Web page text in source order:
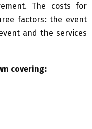
The costs for
factors: the event
and the services
covering: